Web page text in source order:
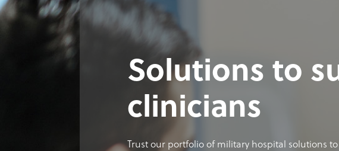
Solutions to
clinicians
Trust our portfolio of military hospital solutions